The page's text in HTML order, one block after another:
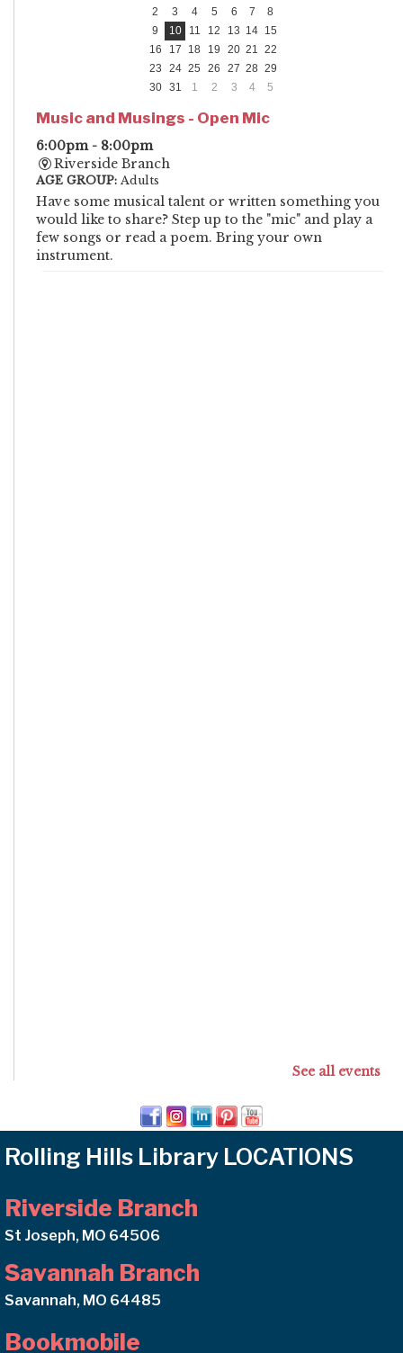
2
3 4 5 6 7
8
9
10 11 12 13 14 15
16
17 18 19 20 21
22
23
24 25 26 27 28 29
30
31 1 2 3 4 5
Music and Musings - Open Mic
6:00pm - 8:00pm
Riverside Branch
AGE GROUP: Adults
Have some musical talent or written something you
would like to share? Step up to the "mic" and play a
few songs or read a poem. Bring your own
instrument.
See all events
Rolling Hills Library LOCATIONS
Riverside Branch
St Joseph, MO 64506
Savannah Branch
Savannah, MO 64485
Bookmobile